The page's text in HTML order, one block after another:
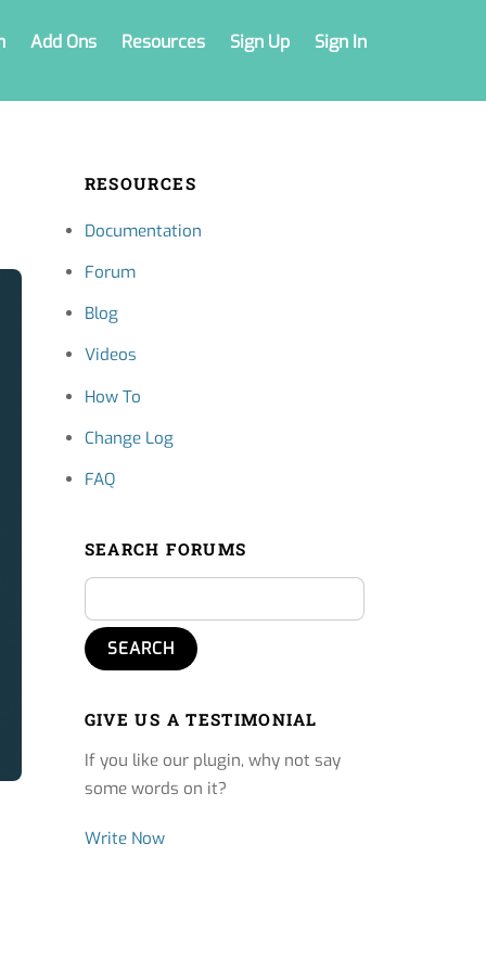
Add Ons Resources Sign Up Sign In
RESOURCES
Documentation
Forum
Blog
Videos
How To
Change Log
FAQ
SEARCH FORUMS
GIVE US A TESTIMONIAL
If you like our plugin, why not say
some words on it?
Write Now